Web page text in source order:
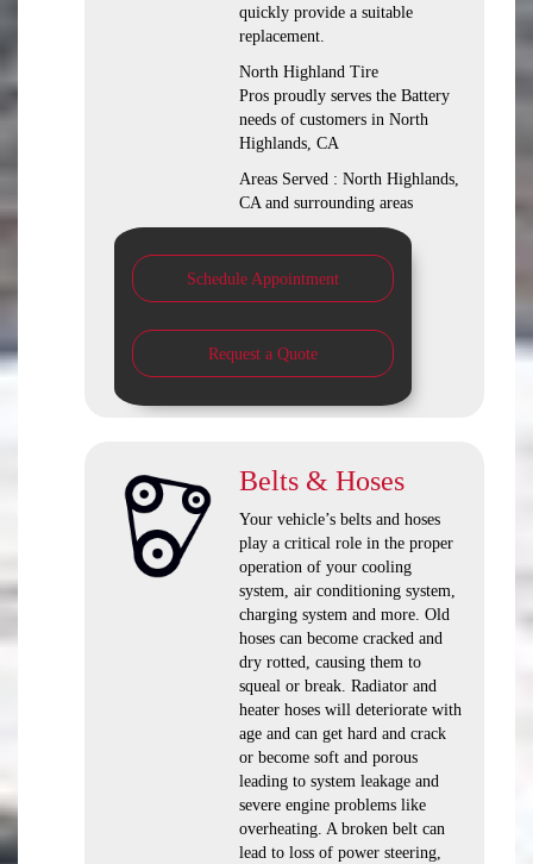
quickly provide a suitable
replacement.
North Highland Tire
Pros proudly serves the Battery
needs of customers in North
Highlands, CA
Areas Served : North Highlands,
CA and surrounding areas
Schedule Appointment
Request a Quote
Belts & Hoses
Your vehicle’s belts and hoses
play a critical role in the proper
operation of your cooling
system, air conditioning system,
charging system and more. Old
hoses can become cracked and
dry rotted, causing them to
squeal or break. Radiator and
heater hoses will deteriorate with
age and can get hard and crack
or become soft and porous
leading to system leakage and
severe engine problems like
overheating. A broken belt can
lead to loss of power steering,